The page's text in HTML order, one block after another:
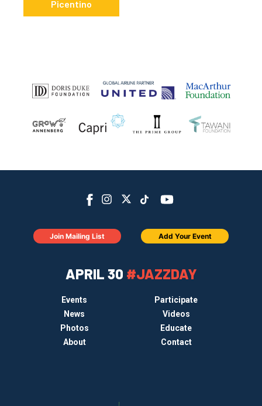
Picentino
APRIL 30 #JAZZDAY
Events
Participate
News
Videos
Photos
Educate
About
Contact
Join Mailing List Add Your Event